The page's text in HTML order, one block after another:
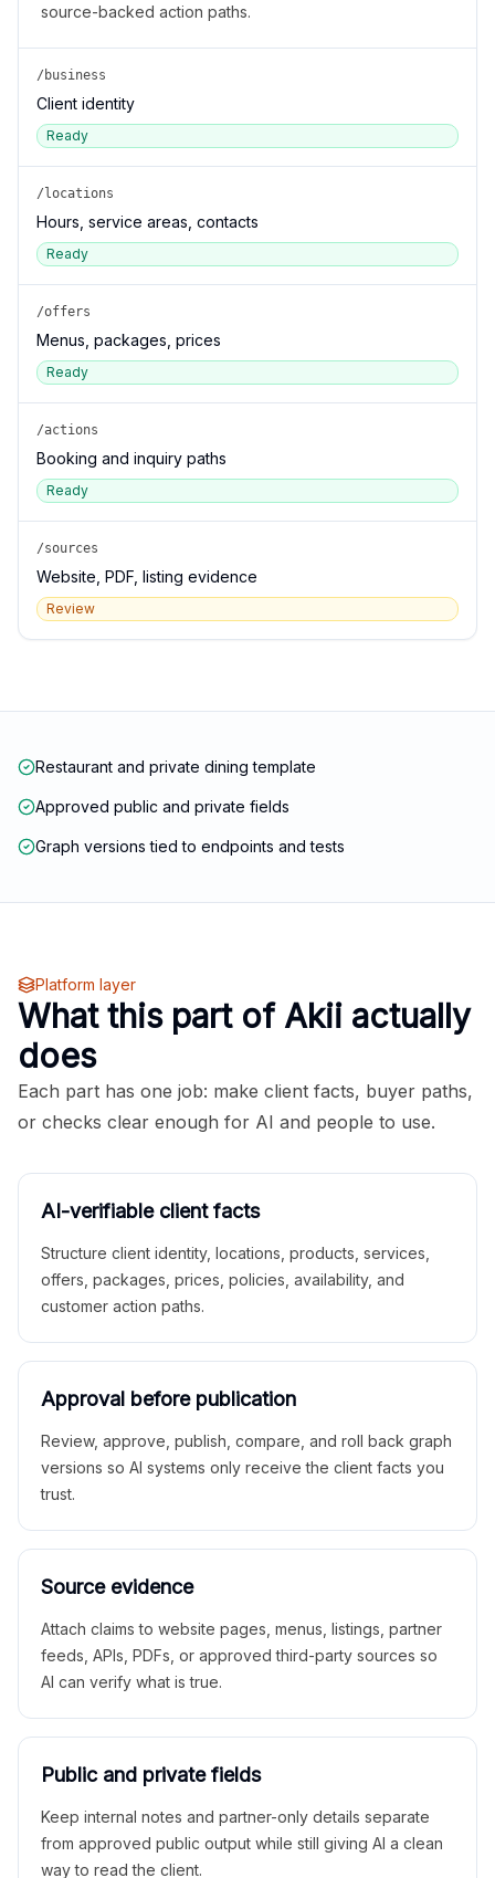
source-backed action paths.
/business
Client identity
Ready
/locations
Hours, service areas, contacts
Ready
/offers
Menus, packages, prices
Ready
/actions
Booking and inquiry paths
Ready
/sources
Website, PDF, listing evidence
Review
Restaurant and private dining template
Approved public and private fields
Graph versions tied to endpoints and tests
Platform layer
What this part of Akii actually
does
Each part has one job: make client facts, buyer paths,
or checks clear enough for AI and people to use.
AI-verifiable client facts
Structure client identity, locations, products, services,
offers, packages, prices, policies, availability, and
customer action paths.
Approval before publication
Review, approve, publish, compare, and roll back graph
versions so AI systems only receive the client facts you
trust.
Source evidence
Attach claims to website pages, menus, listings, partner
feeds, APIs, PDFs, or approved third-party sources so
AI can verify what is true.
Public and private fields
Keep internal notes and partner-only details separate
from approved public output while still giving AI a clean
way to read the client.